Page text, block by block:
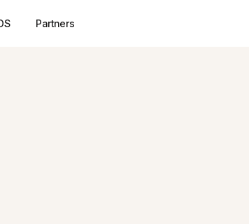
Partners